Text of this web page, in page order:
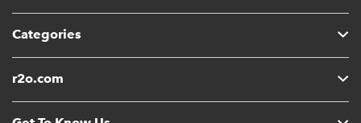
Categories
r2o.com